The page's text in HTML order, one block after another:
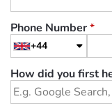
Phone Number*
+44
How did you first